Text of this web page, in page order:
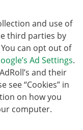
and use of
third parties by
You can opt out of
Ad Settings.
and their
see “Cookies” in
on how you
computer.